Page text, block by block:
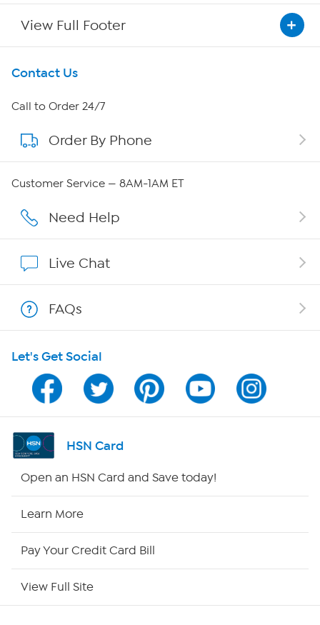
View Full Footer
Get To Know Us
About HSN
About QVC Group
Affiliate Program
Program Guide
Channel Finder
Shop By Remote
Contact Us
Call to Order 24/7
Order By Phone
Customer Service — 8AM-1AM ET
Need Help
Live Chat
FAQs
Let's Get Social
HSN Card
Open an HSN Card and Save today!
Learn More
Pay Your Credit Card Bill
View Full Site